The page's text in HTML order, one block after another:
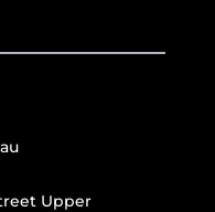
Upper